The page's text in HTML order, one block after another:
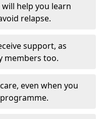
help you learn
relapse.
support, as
members too.
even when you